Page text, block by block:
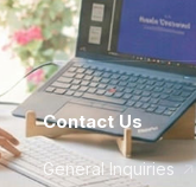
Contact Us
General Inquiries